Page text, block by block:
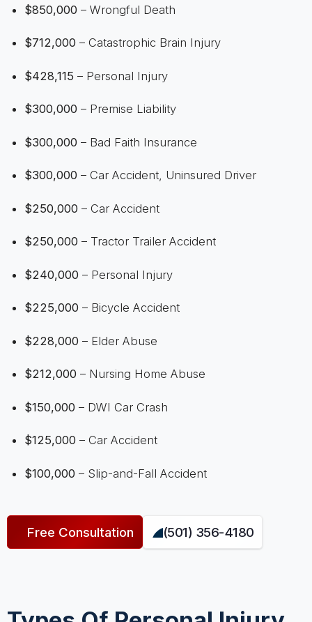
$850,000– Wrongful Death
$712,000– Catastrophic Brain Injury
$428,115 – Personal Injury
$300,000– Premise Liability
$300,000– Bad Faith Insurance
$300,000– Car Accident, Uninsured Driver
$250,000– Car Accident
$250,000– Tractor Trailer Accident
$240,000– Personal Injury
$225,000– Bicycle Accident
$228,000– Elder Abuse
$212,000– Nursing Home Abuse
$150,000– DWI Car Crash
$125,000– Car Accident
$100,000– Slip-and-Fall Accident
Free Consultation (501) 356-4180